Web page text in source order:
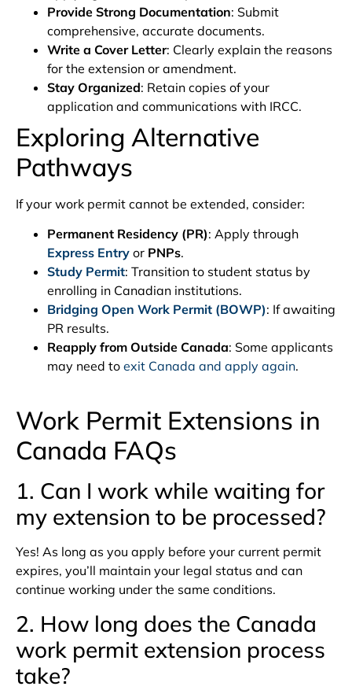
Provide Strong Documentation: Submit
comprehensive, accurate documents.
Write a Cover Letter: Clearly explain the reasons
for the extension or amendment.
Stay Organized: Retain copies of your
application and communications with IRCC.
Exploring Alternative
Pathways
If your work permit cannot be extended, consider:
Permanent Residency (PR): Apply through
Express Entry or PNPs.
Study Permit: Transition to student status by
enrolling in Canadian institutions.
Bridging Open Work Permit (BOWP): If awaiting
PR results.
Reapply from Outside Canada: Some applicants
may need to exit Canada and apply again.
Work Permit Extensions in
Canada FAQs
1. Can I work while waiting for
my extension to be processed?
Yes! As long as you apply before your current permit
expires, you’ll maintain your legal status and can
continue working under the same conditions.
2. How long does the Canada
work permit extension process
take?